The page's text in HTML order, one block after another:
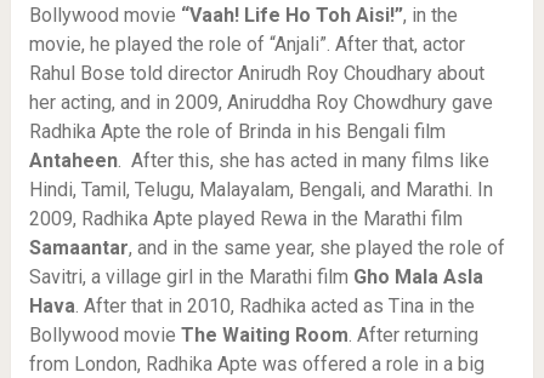
Bollywood movie “Vaah! Life Ho Toh Aisi!”, in the
movie, he played the role of “Anjali”. After that, actor
Rahul Bose told director Anirudh Roy Choudhary about
her acting, and in 2009, Aniruddha Roy Chowdhury gave
Radhika Apte the role of Brinda in his Bengali film
Antaheen. After this, she has acted in many films like
Hindi, Tamil, Telugu, Malayalam, Bengali, and Marathi. In
2009, Radhika Apte played Rewa in the Marathi film
Samaantar, and in the same year, she played the role of
Savitri, a village girl in the Marathi film Gho Mala Asla
Hava. After that in 2010, Radhika acted as Tina in the
Bollywood movie The Waiting Room. After returning
from London, Radhika Apte was offered a role in a big